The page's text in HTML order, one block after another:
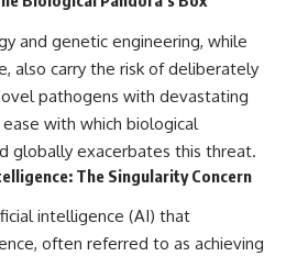
and genetic engineering, while
also carry the risk of deliberately
pathogens with devastating
with which biological
globally exacerbates this threat.
The Singularity Concern
intelligence (AI) that
often referred to as achieving